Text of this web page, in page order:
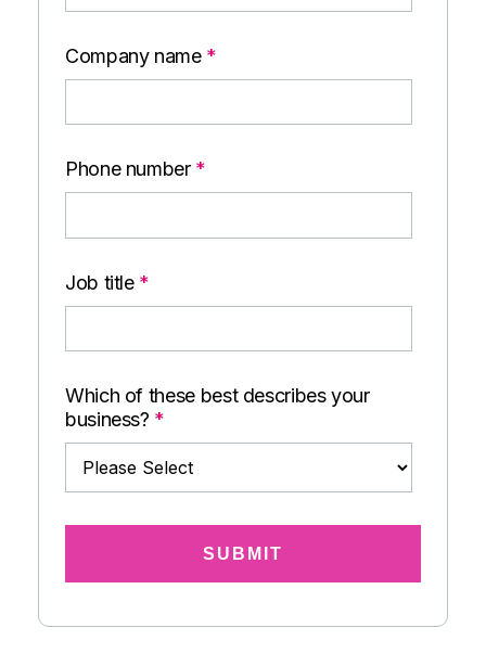
Company name *
Phone number *
Job title *
Which of these best describes your
business? *